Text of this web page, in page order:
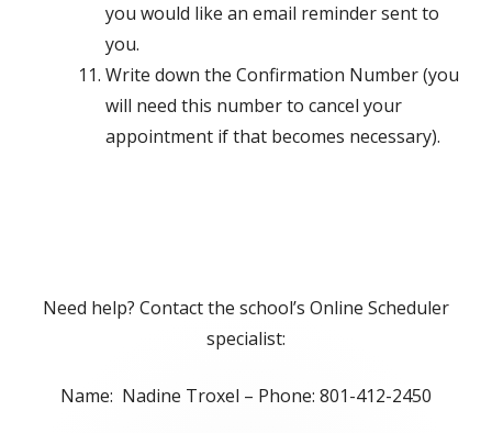
you would like an email reminder sent to
you.
Write down the Confirmation Number (you
will need this number to cancel your
appointment if that becomes necessary).
Need help? Contact the school’s Online Scheduler
specialist:
Name: Nadine Troxel – Phone: 801-412-2450